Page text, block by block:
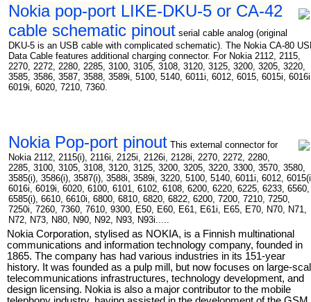
Nokia pop-port LIKE-DKU-5 or CA-42
cable schematic pinout serial cable analog (original
DKU-5 is an USB cable with complicated schematic). The Nokia CA-80
Data Cable features additional charging connector. For Nokia 2112, 2115,
2270, 2272, 2280, 2285, 3100, 3105, 3108, 3120, 3125, 3200, 3205, 3220,
3585, 3586, 3587, 3588, 3589i, 5100, 5140, 6011i, 6012, 6015, 6015i,
6019i, 6020, 7210, 7360.
Nokia Pop-port pinout This external connector for
Nokia 2112, 2115(i), 2116i, 2125i, 2126i, 2128i, 2270, 2272, 2280,
2285, 3100, 3105, 3108, 3120, 3125, 3200, 3205, 3220, 3300, 3570, 3580,
3585(i), 3586(i), 3587(i), 3588i, 3589i, 3220, 5100, 5140, 6011i, 6012,
6016i, 6019i, 6020, 6100, 6101, 6102, 6108, 6200, 6220, 6225, 6233, 6560,
6585(i), 6610, 6610i, 6800, 6810, 6820, 6822, 6200, 7200, 7210, 7250,
7250i, 7260, 7360, 7610, 9300, E50, E60, E61, E61i, E65, E70, N70, N71,
N72, N73, N80, N90, N92, N93, N93i.....
Nokia Corporation, stylised as NOKIA, is a Finnish multinational
communications and information technology company, founded in
1865. The company has had various industries in its 151-year
history. It was founded as a pulp mill, but now focuses on large-
telecommunications infrastructures, technology development, and
design licensing. Nokia is also a major contributor to the mobile